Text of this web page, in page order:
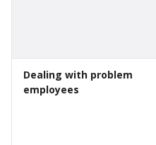
Dealing with problem
employees